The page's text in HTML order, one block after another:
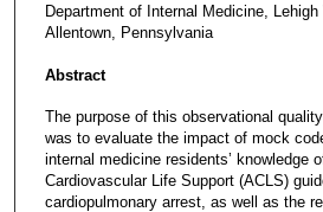
Department of Internal Medicine, Lehigh
Allentown, Pennsylvania
Abstract
The purpose of this observational
was to evaluate the impact of mock
internal medicine residents’ knowledge
Cardiovascular Life Support (ACLS)
cardiopulmonary arrest, as well as the